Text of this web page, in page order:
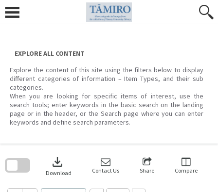
content
EXPLORE ALL CONTENT
Explore the content of this site using the filters below to display
different categories of information – Item Types, and their sub
categories.
When you are looking for specific items of interest, use the
search tools; enter keywords in the basic search on the landing
page or in the header, or the Search page where you can enter
keywords and define search parameters.
download
Download Contact Us Share Compare
search